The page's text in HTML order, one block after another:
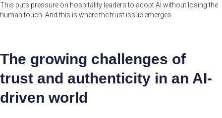
This puts pressure on hospitality leaders to adopt AI without losing the
human touch. And this is where the trust issue emerges
The growing challenges of
trust and authenticity in an AI-
driven world